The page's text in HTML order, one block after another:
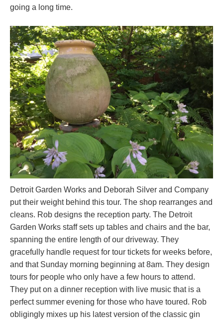
going a long time.
Detroit Garden Works and Deborah Silver and Company
put their weight behind this tour. The shop rearranges and
cleans. Rob designs the reception party. The Detroit
Garden Works staff sets up tables and chairs and the bar,
spanning the entire length of our driveway. They
gracefully handle request for tour tickets for weeks before,
and that Sunday morning beginning at 8am. They design
tours for people who only have a few hours to attend.
They put on a dinner reception with live music that is a
perfect summer evening for those who have toured. Rob
obligingly mixes up his latest version of the classic gin